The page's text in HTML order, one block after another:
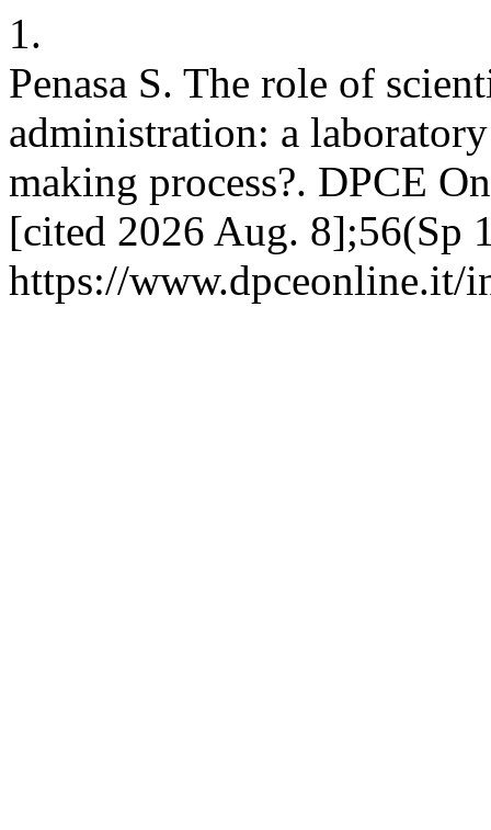
1.
Penasa S. The role of
administration: a
making process?. DPCE
[cited 2026 Aug. 8];56(Sp
https://www.dpceonline.it/